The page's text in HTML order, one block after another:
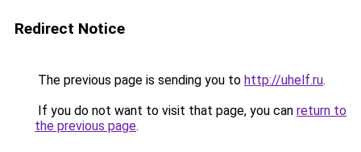
Redirect Notice
The previous page is sending you to http://uhelf.ru.
If you do not want to visit that page, you can return to
the previous page.